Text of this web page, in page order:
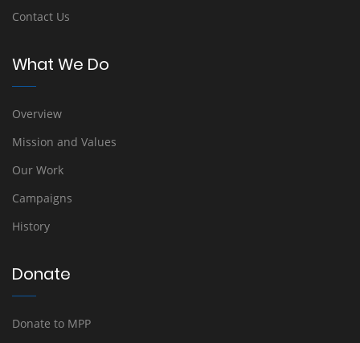
Contact Us
What We Do
Overview
Mission and Values
Our Work
Campaigns
History
Donate
Donate to MPP